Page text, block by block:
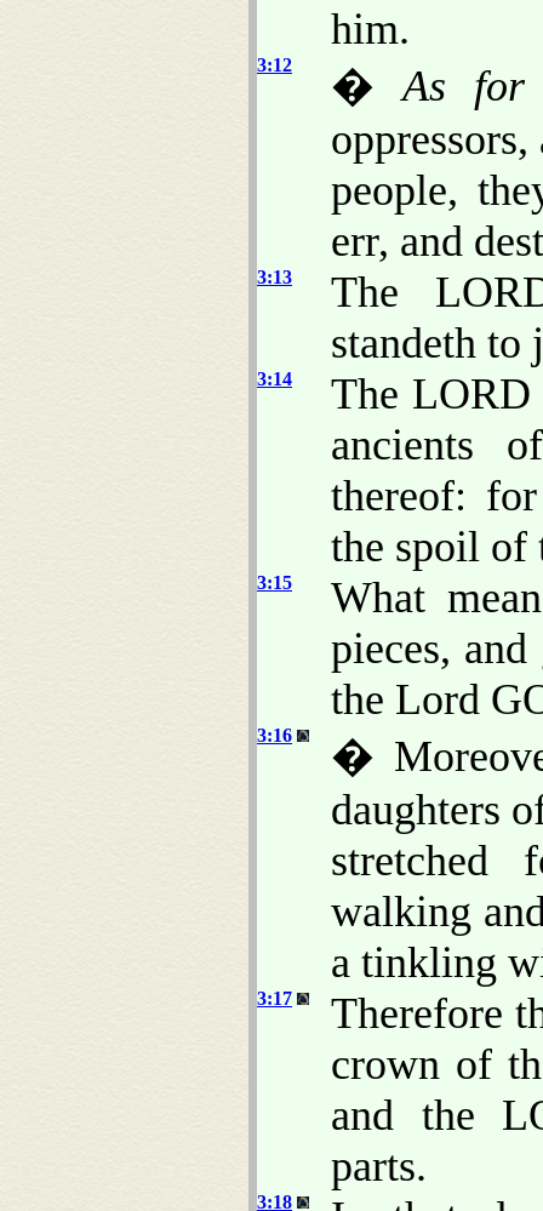
him.
3:12 �As for
people,
err, and
3:13
The
standeth to
3:14
The
ancients
thereof:
the spoil of
3:15
What
pieces,
the Lord
3:16
�
daughters
stretched
walking
a tinkling
3:17
Therefore
crown of
and the
parts.
3:18